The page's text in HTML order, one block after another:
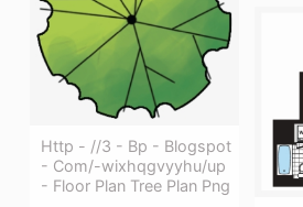
Http - //3 - Bp - Blogspot
- Com/-wixhqgvyyhu/up
- Floor Plan Tree Plan Png